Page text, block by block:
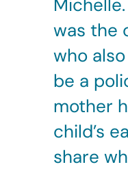
was the
who
be a
mother
child’s
share